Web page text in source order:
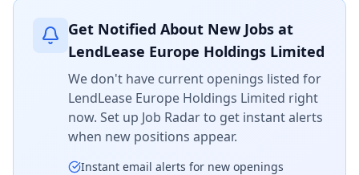
Get Notified About New Jobs at
LendLease Europe Holdings Limited
We don't have current openings listed for
LendLease Europe Holdings Limited right
now. Set up Job Radar to get instant alerts
when new positions appear.
Instant email alerts for new openings